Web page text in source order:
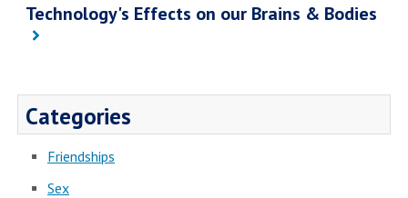
Technology's Effects on our Brains & Bodies
Categories
Friendships
Sex